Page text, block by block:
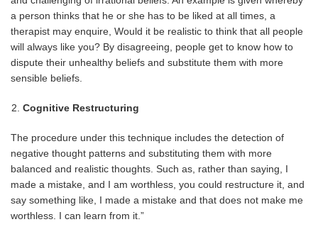
a person thinks that he or she has to be liked at all times, a
therapist may enquire, Would it be realistic to think that all people
will always like you? By disagreeing, people get to know how to
dispute their unhealthy beliefs and substitute them with more
sensible beliefs.
Cognitive Restructuring
The procedure under this technique includes the detection of
negative thought patterns and substituting them with more
balanced and realistic thoughts. Such as, rather than saying, I
made a mistake, and I am worthless, you could restructure it, and
say something like, I made a mistake and that does not make me
worthless. I can learn from it.”